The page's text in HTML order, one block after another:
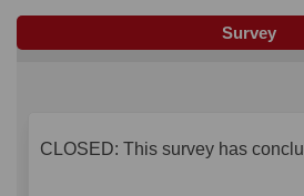
Survey
CLOSED: This survey has